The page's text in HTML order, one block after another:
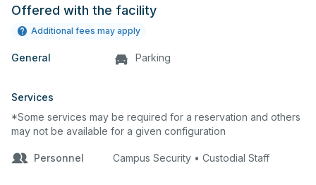
Offered with the facility
Additional fees may apply
General Parking
Services
*Some services may be required for a reservation and others
may not be available for a given configuration
Personnel Campus Security • Custodial Staff